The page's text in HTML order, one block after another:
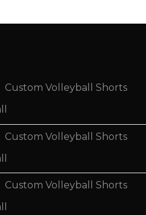
Custom Volleyball Shorts
Custom Volleyball Shorts
Custom Volleyball Shorts